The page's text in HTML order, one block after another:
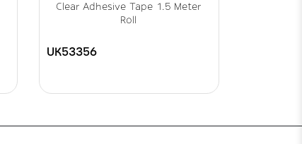
Clear Adhesive Tape 1.5 Meter
Roll
UK53356